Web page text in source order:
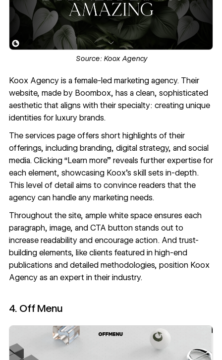
Source: Koox Agency
Koox Agencyis a female-led marketing agency. Their
website, made by Boombox, has a clean, sophisticated
aesthetic that aligns with their specialty: creating unique
identities for luxury brands.
The services page offers short highlights of their
offerings, including branding, digital strategy, and social
media. Clicking “Learn more” reveals further expertise for
each element, showcasing Koox’s skill sets in-depth.
This level of detail aims to convince readers that the
agency can handle any marketing needs.
Throughout the site, ample white spaceensures each
paragraph, image, and CTA button stands out to
increase readability and encourage action. And trust-
building elements, like clients featured in high-end
publications and detailed methodologies, position Koox
Agency as an expert in their industry.
4. Off Menu